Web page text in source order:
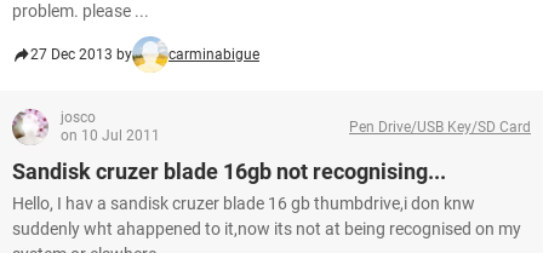
problem. please ...
27 Dec 2013 by carminabigue
josco
on 10 Jul 2011
Pen Drive/USB Key/SD Card
Sandisk cruzer blade 16gb not recognising...
Hello, I hav a sandisk cruzer blade 16 gb thumbdrive,i don knw
suddenly wht ahappened to it,now its not at being recognised on my